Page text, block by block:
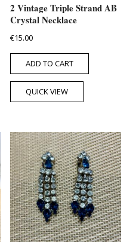
2 Vintage Triple Strand AB
Crystal Necklace
€15.00
ADD TO CART
QUICK VIEW